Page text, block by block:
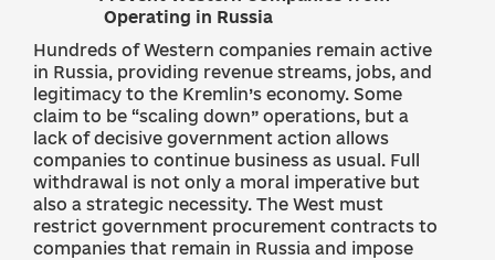
Operating in Russia
Hundreds of Western companies remain active
in Russia, providing revenue streams, jobs, and
legitimacy to the Kremlin’s economy. Some
claim to be “scaling down” operations, but a
lack of decisive government action allows
companies to continue business as usual. Full
withdrawal is not only a moral imperative but
also a strategic necessity. The West must
restrict government procurement contracts to
companies that remain in Russia and impose